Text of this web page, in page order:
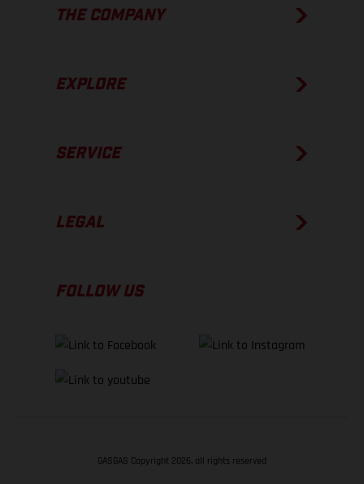
THE COMPANY
EXPLORE
SERVICE
LEGAL
FOLLOW US
GASGAS Copyright 2026, all rights reserved